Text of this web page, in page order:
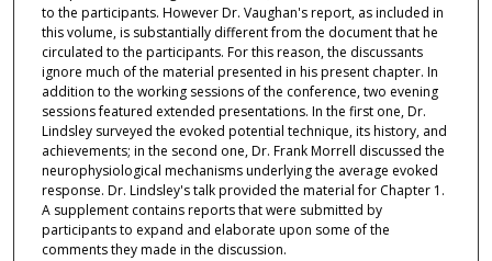
to the participants. However Dr. Vaughan's report, as included in
this volume, is substantially different from the document that he
circulated to the participants. For this reason, the discussants
ignore much of the material presented in his present chapter. In
addition to the working sessions of the conference, two evening
sessions featured extended presentations. In the first one, Dr.
Lindsley surveyed the evoked potential technique, its history, and
achievements; in the second one, Dr. Frank Morrell discussed the
neurophysiological mechanisms underlying the average evoked
response. Dr. Lindsley's talk provided the material for Chapter 1.
A supplement contains reports that were submitted by
participants to expand and elaborate upon some of the
comments they made in the discussion.